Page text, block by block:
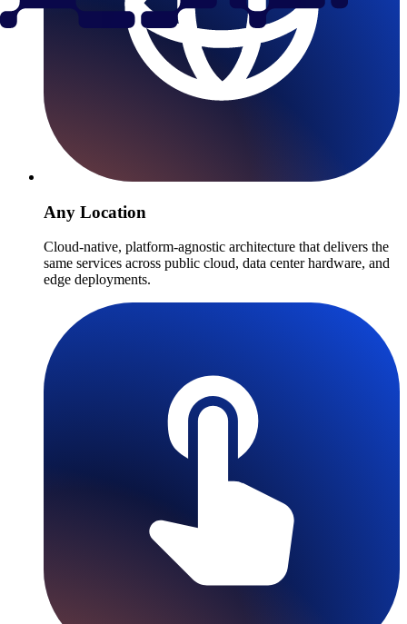
Any Location
Cloud-native, platform-agnostic architecture that delivers the
same services across public cloud, data center hardware, and
edge deployments.